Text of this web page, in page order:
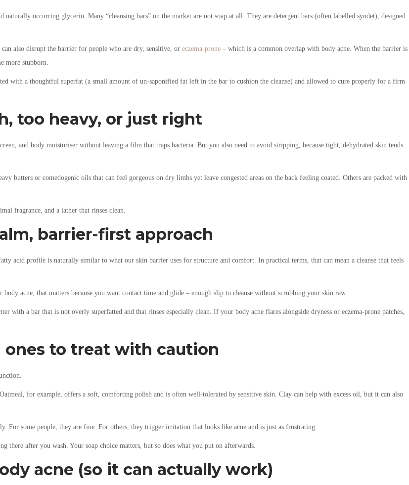
occurring glycerin. Many “cleansing bars” on the market are not soap at all. They are detergent bars (often labelled syndet), designed
also disrupt the barrier for people who are dry, sensitive, or eczema-prone – which is a common overlap with body acne. When the barrier is
more stubborn.
with a thoughtful superfat (a small amount of un-saponified fat left in the bar to cushion the cleanse) and allowed to cure properly for a firm
too heavy, or just right
and body moisturiser without leaving a film that traps bacteria. But you also need to avoid stripping, because tight, dehydrated skin tends
butters or comedogenic oils that can feel gorgeous on dry limbs yet leave congested areas on the back feeling coated. Others are packed with
fragrance, and a lather that rinses clean.
barrier-first approach
acid profile is naturally similar to what our skin barrier uses for structure and comfort. In practical terms, that can mean a cleanse that feels
acne, that matters because you want contact time and glide – enough slip to cleanse without scrubbing your skin raw.
with a bar that is not overly superfatted and that rinses especially clean. If your body acne flares alongside dryness or eczema-prone patches,
ones to treat with caution
for example, offers a soft, comforting polish and is often well-tolerated by sensitive skin. Clay can help with excess oil, but it can also
some people, they are fine. For others, they trigger irritation that looks like acne and is just as frustrating.
after you wash. Your soap choice matters, but so does what you put on afterwards.
acne (so it can actually work)